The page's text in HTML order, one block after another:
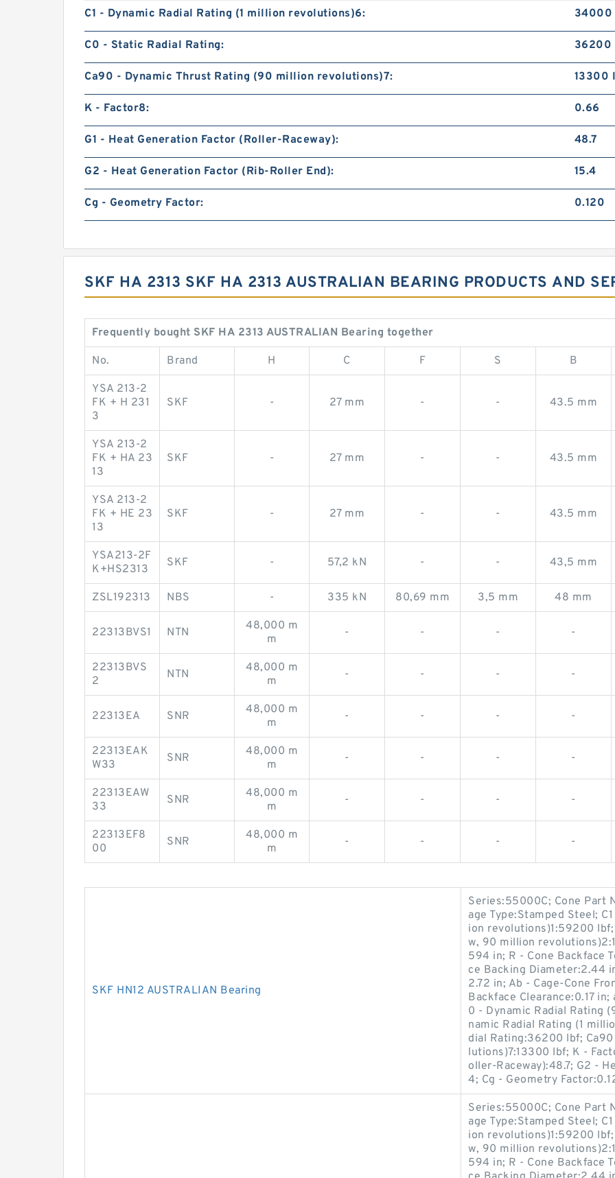
C1 - Dynamic Radial Rating (1 million revolutions)6: 34000
C0 - Static Radial Rating: 36200
Ca90 - Dynamic Thrust Rating (90 million revolutions)7: 13300
K - Factor8: 0.66
G1 - Heat Generation Factor (Roller-Raceway): 48.7
G2 - Heat Generation Factor (Rib-Roller End): 15.4
Cg - Geometry Factor: 0.120
SKF HA 2313 SKF HA 2313 AUSTRALIAN BEARING PRODUCTS AND
Frequently bought SKF HA 2313 AUSTRALIAN Bearing together
No. Brand H C F S B
YSA 213-2
FK + H 231
3
SKF - 27 mm - - 43.5 mm
YSA 213-2
FK + HA 23
13
SKF - 27 mm - - 43.5 mm
YSA 213-2
FK + HE 23
13
SKF - 27 mm - - 43.5 mm
YSA213-2F
K+HS2313
SKF - 57,2 kN - - 43,5 mm
ZSL192313 NBS - 335 kN 80,69 mm 3,5 mm 48 mm
22313BVS1 NTN
48,000 m
m
- - - -
22313BVS
2
NTN
48,000 m
m
- - - -
22313EA SNR
48,000 m
m
- - - -
22313EAK
W33
SNR
48,000 m
m
- - - -
22313EAW
33
SNR
48,000 m
m
- - - -
22313EF8
00
SNR
48,000 m
m
- - - -
SKF HN12 AUSTRALIAN Bearing
Series:55000C; Cone Part
age Type:Stamped Steel;
ion revolutions)1:59200
w, 90 million
594 in; R - Cone Backface
ce Backing Diameter:2.44
2.72 in; Ab - Cage-Cone
Backface Clearance:0.17
0 - Dynamic Radial Rating
namic Radial Rating (1
dial Rating:36200 lbf;
lutions)7:13300 lbf; K -
oller-Raceway):48.7; G2 -
4; Cg - Geometry
Series:55000C; Cone Part
age Type:Stamped Steel;
ion revolutions)1:59200
w, 90 million
594 in; R - Cone Backface